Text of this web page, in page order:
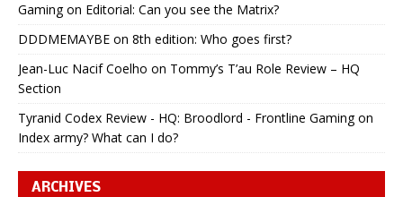
Gamingon Editorial: Can you see the Matrix?
DDDMEMAYBE on 8th edition: Who goes first?
Jean-Luc Nacif Coelho on Tommy’s T’au Role Review – HQ
Section
Tyranid Codex Review - HQ: Broodlord - Frontline Gamingon
Index army? What can I do?
ARCHIVES